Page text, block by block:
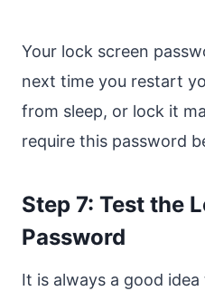
Your lock screen
next time you restart
from sleep, or lock it
require this password
Step 7: Test the
Password
It is always a good